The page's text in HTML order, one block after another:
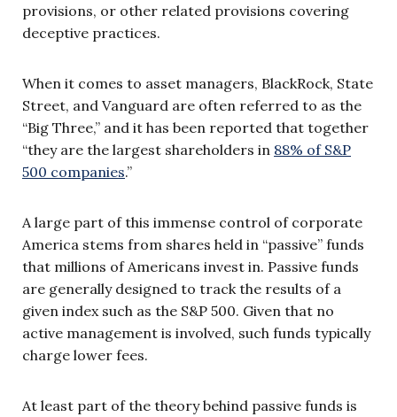
provisions, or other related provisions covering
deceptive practices.
When it comes to asset managers, BlackRock, State
Street, and Vanguard are often referred to as the
“Big Three,” and it has been reported that together
“they are the largest shareholders in 88% of S&P
500 companies.”
A large part of this immense control of corporate
America stems from shares held in “passive” funds
that millions of Americans invest in. Passive funds
are generally designed to track the results of a
given index such as the S&P 500. Given that no
active management is involved, such funds typically
charge lower fees.
At least part of the theory behind passive funds is